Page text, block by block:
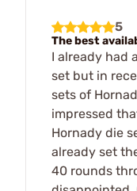
5
The best
I already had
set but in
sets of
impressed
Hornady die
already set
40 rounds